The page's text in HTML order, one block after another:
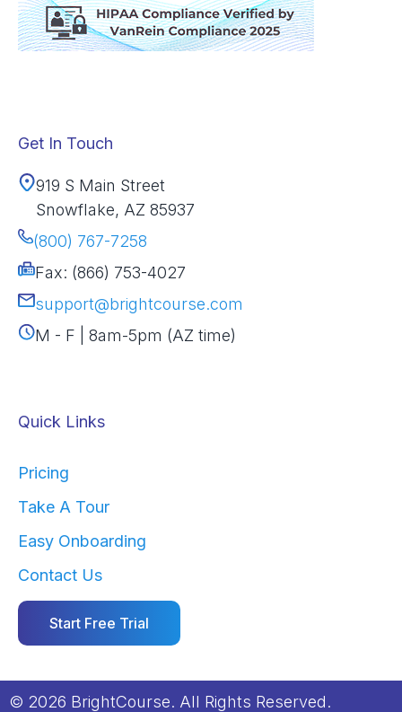
Get In Touch
919 S Main Street
Snowflake, AZ 85937
(800) 767-7258
Fax: (866) 753-4027
support@brightcourse.com
M - F | 8am-5pm (AZ time)
Quick Links
Pricing
Take A Tour
Easy Onboarding
Contact Us
Start Free Trial
© 2026 BrightCourse. All Rights Reserved.